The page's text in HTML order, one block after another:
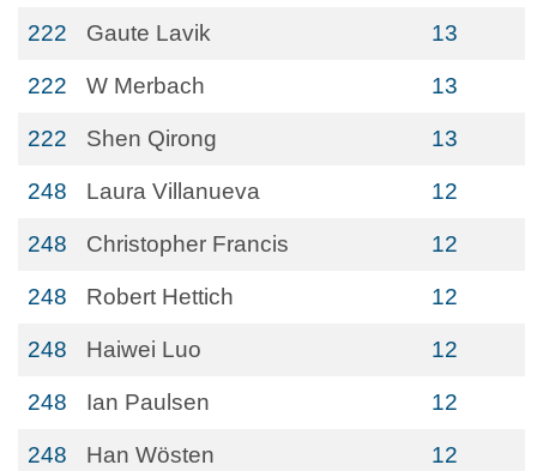
222 Gaute Lavik 13
222 W Merbach 13
222 Shen Qirong 13
248 Laura Villanueva 12
248 Christopher Francis 12
248 Robert Hettich 12
248 Haiwei Luo 12
248 Ian Paulsen 12
248 Han Wösten 12